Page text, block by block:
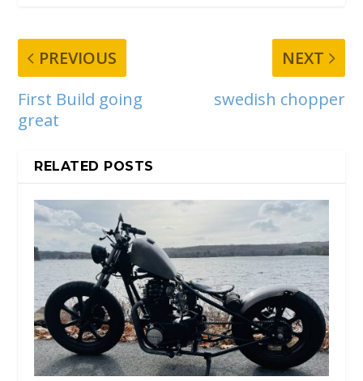
PREVIOUS
First Build going
great
NEXT
swedish chopper
RELATED POSTS